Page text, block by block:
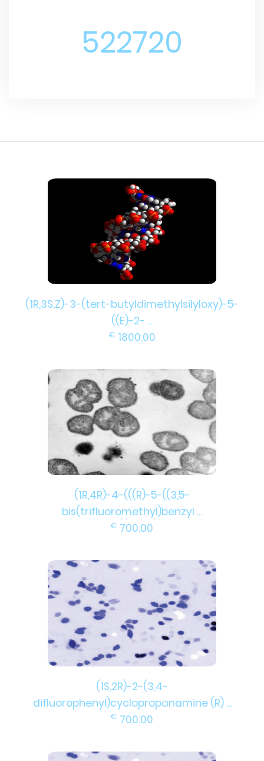
522720
(1R,3S,Z)-3-(tert-butyldimethylsilyloxy)-5-
((E)-2- ...
€ 1800.00
(1R,4R)-4-(((R)-5-((3,5-
bis(trifluoromethyl)benzyl ...
€ 700.00
(1S,2R)-2-(3,4-
difluorophenyl)cyclopropanamine (R) ...
€ 700.00